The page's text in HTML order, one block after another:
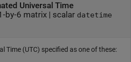
Universal Time
by-6 matrix| scalar datetime
Time (UTC) specified as one of these: